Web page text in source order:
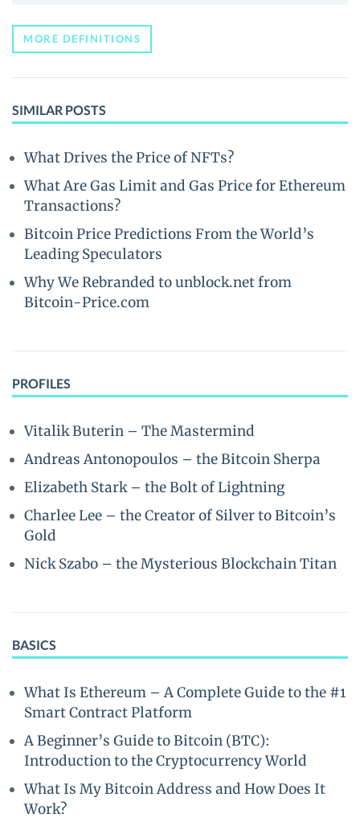
MORE DEFINITIONS
SIMILAR POSTS
What Drives the Price of NFTs?
What Are Gas Limit and Gas Price for Ethereum
Transactions?
Bitcoin Price Predictions From the World’s
Leading Speculators
Why We Rebranded to unblock.net from
Bitcoin-Price.com
PROFILES
Vitalik Buterin – The Mastermind
Andreas Antonopoulos – the Bitcoin Sherpa
Elizabeth Stark – the Bolt of Lightning
Charlee Lee – the Creator of Silver to Bitcoin’s
Gold
Nick Szabo – the Mysterious Blockchain Titan
BASICS
What Is Ethereum – A Complete Guide to the #1
Smart Contract Platform
A Beginner’s Guide to Bitcoin (BTC):
Introduction to the Cryptocurrency World
What Is My Bitcoin Address and How Does It
Work?